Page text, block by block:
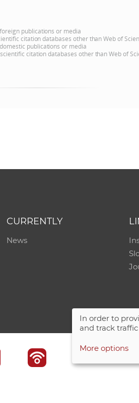
publications or media
citation databases other than Web of
publications or media
citation databases other than Web of
CURRENTLY
News
In order to
and track
More options